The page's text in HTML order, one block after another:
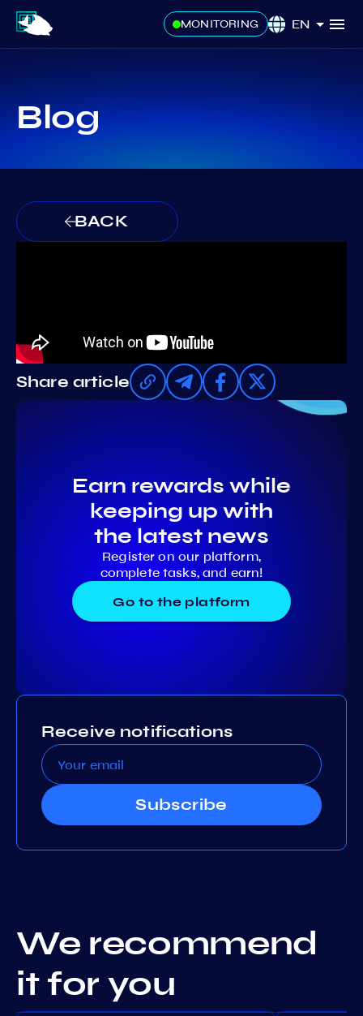
MONITORING EN
Blog
BACK
Share article
Earn rewards while
keeping up with
the latest news
Register on our platform,
complete tasks, and earn!
Go to the platform
Receive notifications
Subscribe
We recommend
it for you